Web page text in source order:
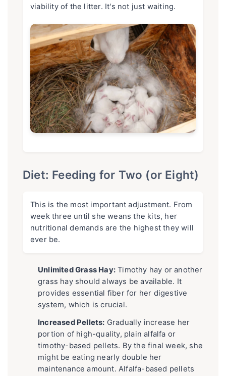
viability of the litter. It's not just waiting.
Diet: Feeding for Two (or Eight)
This is the most important adjustment. From
week three until she weans the kits, her
nutritional demands are the highest they will
ever be.
Unlimited Grass Hay: Timothy hay or another
grass hay should always be available. It
provides essential fiber for her digestive
system, which is crucial.
Increased Pellets: Gradually increase her
portion of high-quality, plain alfalfa or
timothy-based pellets. By the final week, she
might be eating nearly double her
maintenance amount. Alfalfa-based pellets